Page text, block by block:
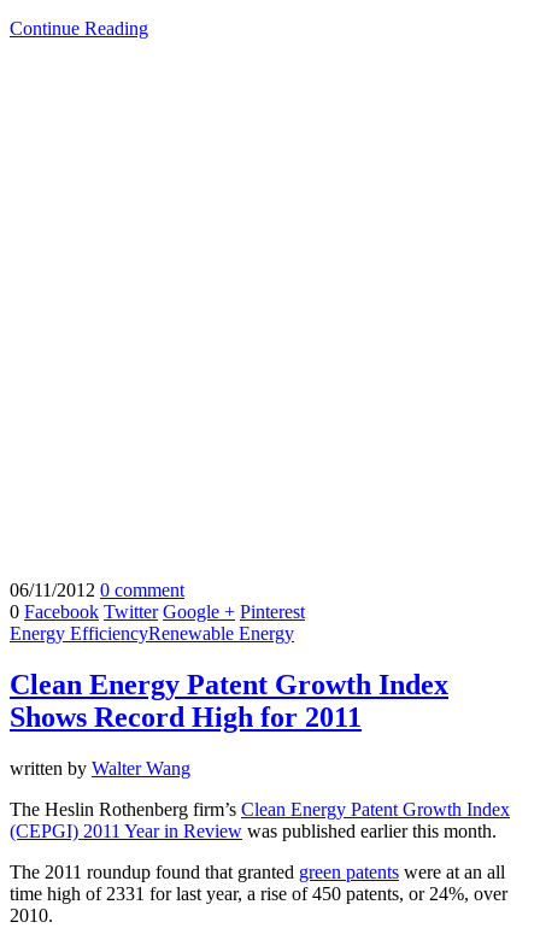
Continue Reading
06/11/2012 0 comment
0 Facebook Twitter Google + Pinterest
Energy EfficiencyRenewable Energy
Clean Energy Patent Growth Index
Shows Record High for 2011
written by Walter Wang
The Heslin Rothenberg firm’s Clean Energy Patent Growth Index
(CEPGI) 2011 Year in Review was published earlier this month.
The 2011 roundup found that granted green patents were at an all
time high of 2331 for last year, a rise of 450 patents, or 24%, over
2010.